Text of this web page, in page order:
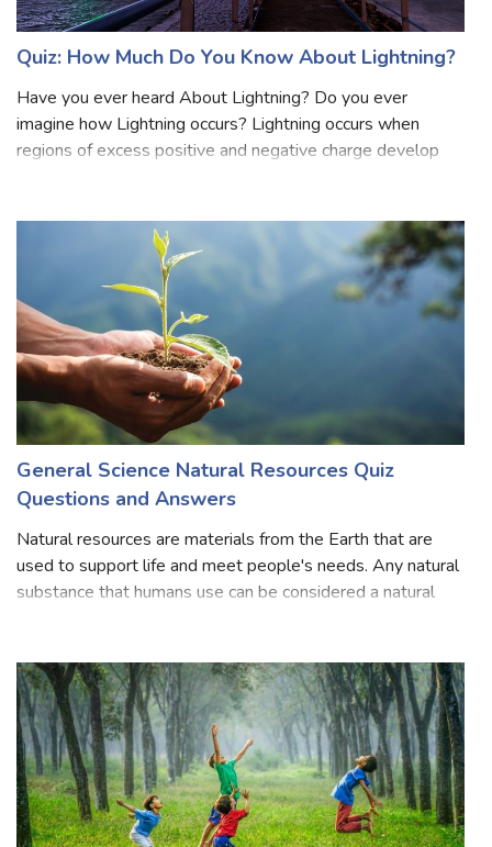
Quiz: How Much Do You Know About Lightning?
Have you ever heard About Lightning? Do you ever
imagine how Lightning occurs? Lightning occurs when
electrostatic discharge during which two
General Science Natural Resources Quiz
Questions and Answers
Natural resources are materials from the Earth that are
used to support life and meet people's needs. Any natural
natural resources. O